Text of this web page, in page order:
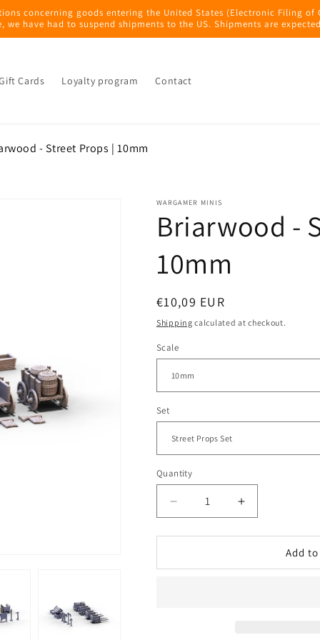
concerning goods entering the United States (Electronic Filing
we have had to suspend shipments to the US. Shipments are
Cards Loyalty program Contact
- Street Props | 10mm
WARGAMER MINIS
Briarwood -
10mm
Regular
price
€10,09 EUR
Shipping calculated at checkout.
Scale
Set
Quantity
Decrease
quantity
for
-
Increase
quantity
for
Briarwood
-
Add